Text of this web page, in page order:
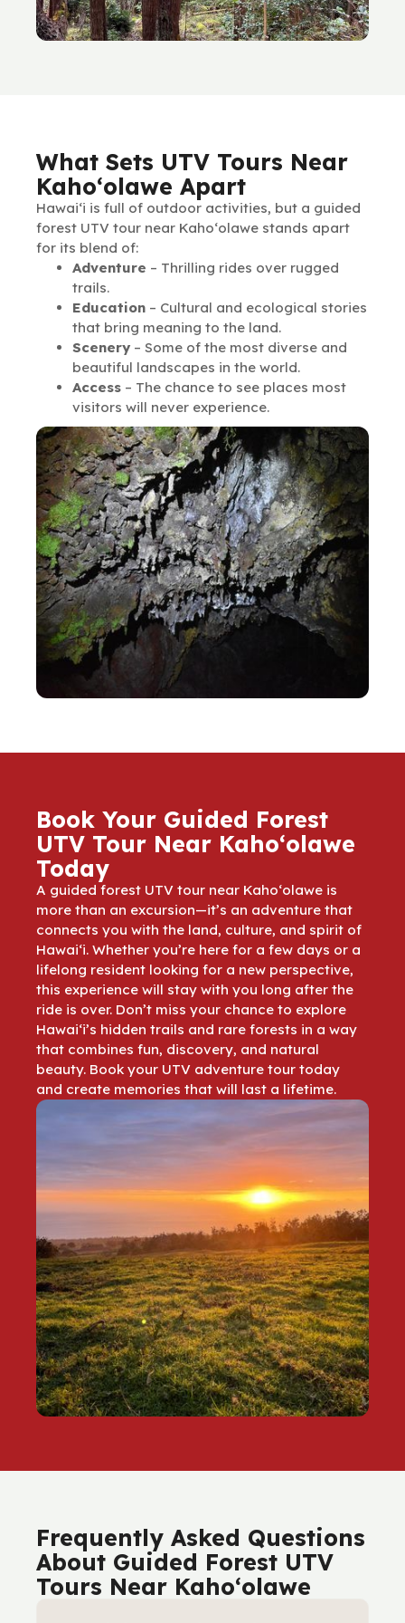
What Sets UTV Tours Near
Kaho‘olawe Apart
Hawai‘i is full of outdoor activities, but a guided
forest UTV tour near Kaho‘olawe stands apart
for its blend of:
Adventure – Thrilling rides over rugged
trails.
Education – Cultural and ecological stories
that bring meaning to the land.
Scenery – Some of the most diverse and
beautiful landscapes in the world.
Access – The chance to see places most
visitors will never experience.
Book Your Guided Forest
UTV Tour Near Kaho‘olawe
Today
A guided forest UTV tour near Kaho‘olawe is
more than an excursion—it’s an adventure that
connects you with the land, culture, and spirit of
Hawai‘i. Whether you’re here for a few days or a
lifelong resident looking for a new perspective,
this experience will stay with you long after the
ride is over. Don’t miss your chance to explore
Hawai‘i’s hidden trails and rare forests in a way
that combines fun, discovery, and natural
beauty. Book your UTV adventure tour today
and create memories that will last a lifetime.
Frequently Asked Questions
About Guided Forest UTV
Tours Near Kaho‘olawe